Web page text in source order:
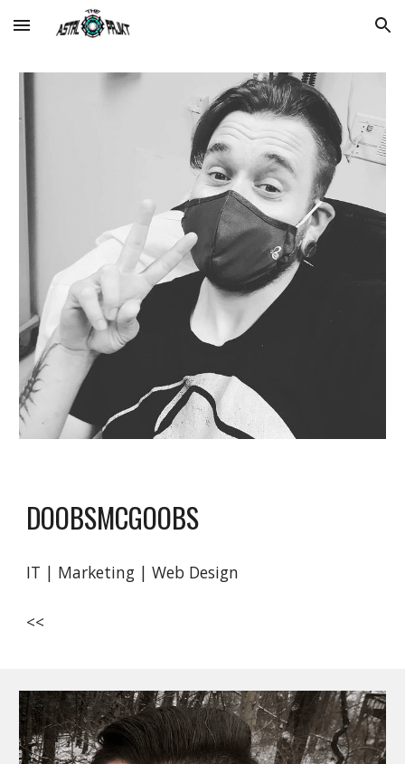
Skip to main content Skip to navigation
DOOBSMCGOOBS
IT | Marketing | Web Design
<<